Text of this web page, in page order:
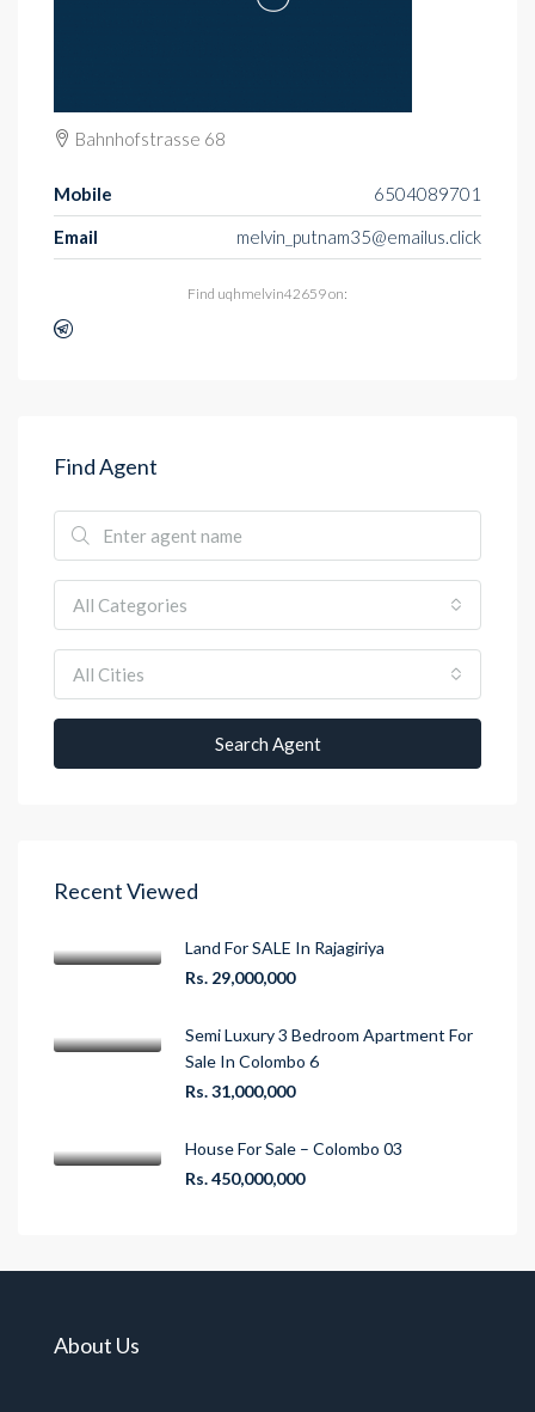
Bahnhofstrasse 68
Mobile
6504089701
Email
melvin_putnam35@emailus.click
Find uqhmelvin42659 on:
Find Agent
All Categories
All Cities
Search Agent
Recent Viewed
Land For SALE In Rajagiriya
Rs. 29,000,000
Semi Luxury 3 Bedroom Apartment For
Sale In Colombo 6
Rs. 31,000,000
House For Sale – Colombo 03
Rs. 450,000,000
About Us